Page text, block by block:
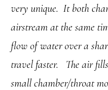
very unique. It both
airstream at the same
flow of water over a
travel faster. The air
small chamber/throat